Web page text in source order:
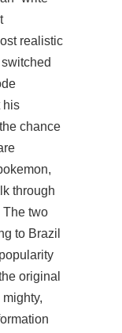
realistic
his
chance
through
The two
to Brazil
original